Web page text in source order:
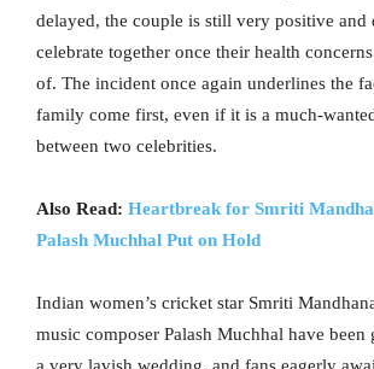
delayed, the couple is still very positive and
celebrate together once their health
of. The incident once again underlines the
family come first, even if it is a much-
between two celebrities.
Also Read: Heartbreak for Smriti
Palash Muchhal Put on Hold
Indian women’s cricket star Smriti
music composer Palash Muchhal have
a very lavish wedding, and fans eagerly